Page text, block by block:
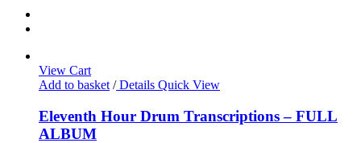
View Cart
Add to basket /Details Quick View
Eleventh Hour Drum Transcriptions – FULL
ALBUM